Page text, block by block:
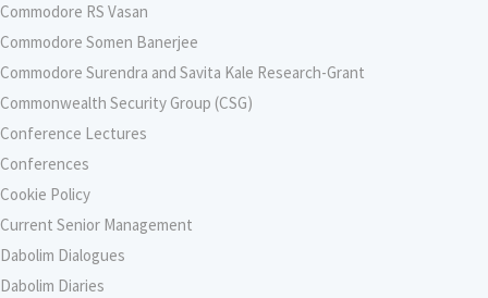
Commodore RS Vasan
Commodore Somen Banerjee
Commodore Surendra and Savita Kale Research-Grant
Commonwealth Security Group (CSG)
Conference Lectures
Conferences
Cookie Policy
Current Senior Management
Dabolim Dialogues
Dabolim Diaries